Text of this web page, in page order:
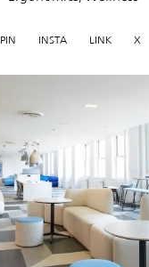
PIN INSTA LINK X